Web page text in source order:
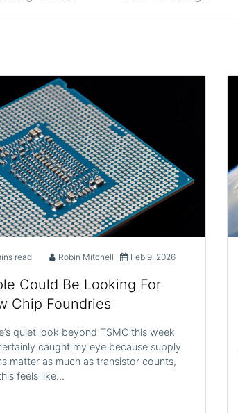
read Robin Mitchell Feb 9, 2026
Could Be Looking For
Chip Foundries
quiet look beyond TSMC this week
caught my eye because supply
matter as much as transistor counts,
feels like…